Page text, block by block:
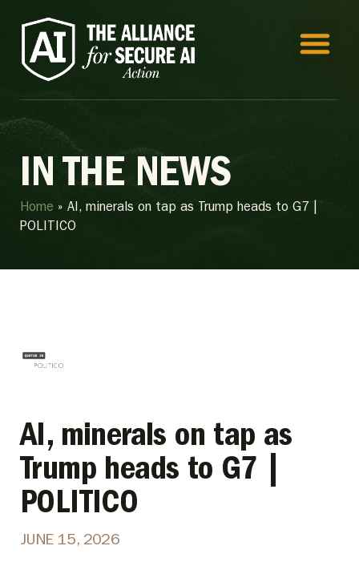
IN THE NEWS
Home » AI, minerals on tap as Trump heads to G7 |
POLITICO
AI, minerals on tap as
Trump heads to G7 |
POLITICO
JUNE 15, 2026